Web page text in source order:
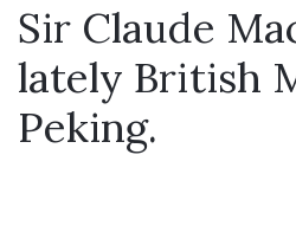
Sir Claude
lately British
Peking.